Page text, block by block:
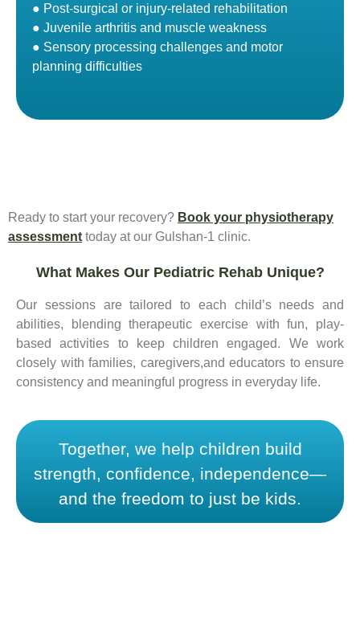
● Post-surgical or injury-related rehabilitation
● Juvenile arthritis and muscle weakness
● Sensory processing challenges and motor
planning difficulties
Ready to start your recovery? Book your physiotherapy
assessment today at our Gulshan-1 clinic.
What Makes Our Pediatric Rehab Unique?
Our sessions are tailored to each child’s needs and
abilities, blending therapeutic exercise with fun, play-
based activities to keep children engaged. We work
closely with families, caregivers,and educators to ensure
consistency and meaningful progress in everyday life.
Together, we help children build
strength, confidence, independence—
and the freedom to just be kids.